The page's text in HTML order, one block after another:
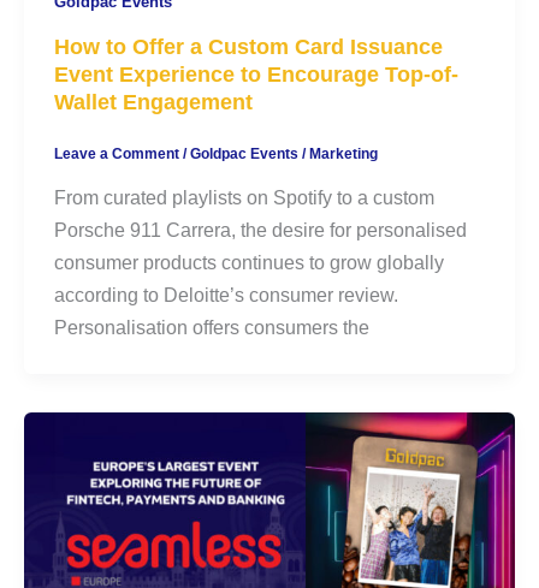
How to Offer a Custom Card Issuance
Event Experience to Encourage Top-of-
Wallet Engagement
Leave a Comment /Goldpac Events /Marketing
From curated playlists on Spotify to a custom
Porsche 911 Carrera, the desire for personalised
consumer products continues to grow globally
according to Deloitte’s consumer review.
Personalisation offers consumers the